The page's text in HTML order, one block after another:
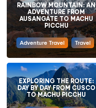
RAINBOW MOUNTAIN: AN
ADVENTURE FROM
AUSANGATE TO MACHU
PICCHU
Adventure Travel Travel
EXPLORING THE ROUTE:
DAY BY DAY FROM CUSCO
TO MACHU PICCHU